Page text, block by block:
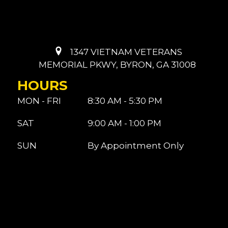
1347 VIETNAM VETERANS
MEMORIAL PKWY, BYRON, GA 31008
HOURS
MON - FRI
SAT
SUN
8:30 AM - 5:30 PM
9:00 AM - 1:00 PM
By Appointment Only